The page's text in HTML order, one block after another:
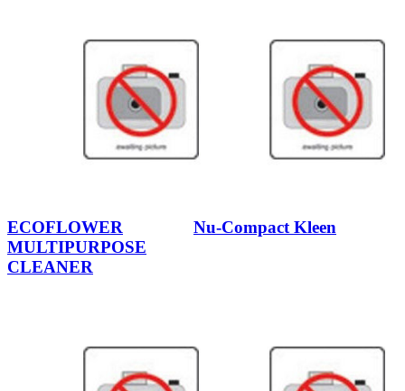
ECOFLOWER
MULTIPURPOSE
CLEANER
Nu-Compact Kleen